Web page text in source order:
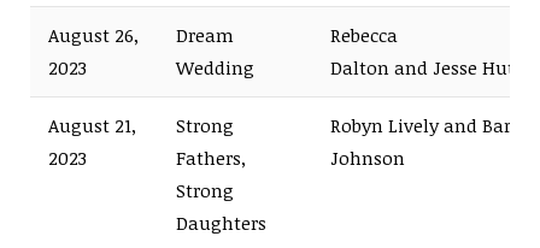
August 26,
2023
Dream
Wedding
Rebecca
Dalton and Jesse Hutch
August 21,
2023
Strong
Fathers,
Strong
Daughters
Robyn Lively and Bart
Johnson